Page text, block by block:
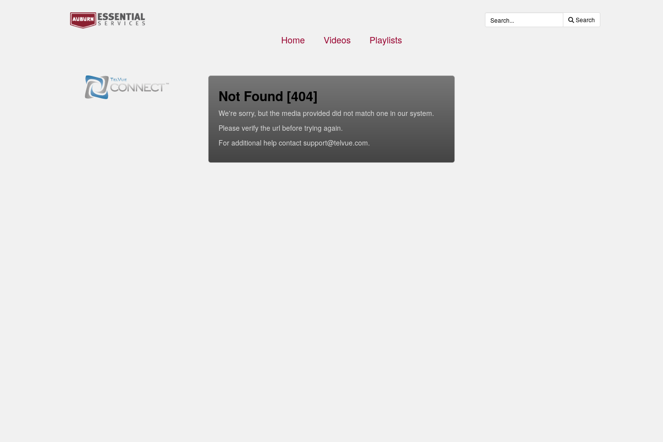
Search
Home Videos Playlists
Not Found [404]
We're sorry, but the media provided did not match one in our system.
Please verify the url before trying again.
For additional help contact support@telvue.com.